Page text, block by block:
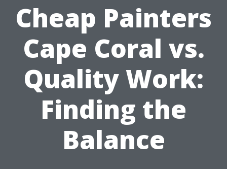
Cheap Painters
Cape Coral vs.
Quality Work:
Finding the
Balance